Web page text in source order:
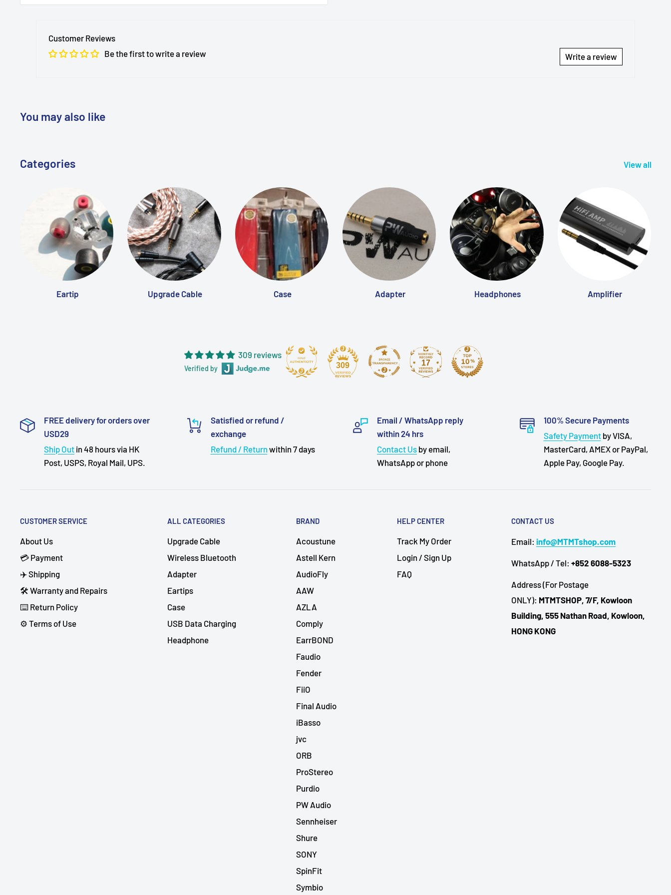
providing high-quality audio equipment and exceptional customer service.
For any inquiries or assistance, please don't hesitate to reach out to us:
Our team is dedicated to responding promptly and ensuring you have a
Customer Reviews
Be the first to write a review
Write a review
You may also like
Categories View all
Eartip Upgrade Cable Case Adapter Headphones Amplifier
309 reviews
Verified by 309 17
FREE delivery for orders over
USD29
Ship Out in 48 hours via HK
Post, USPS, Royal Mail, UPS.
Satisfied or refund /
exchange
Refund / Return within 7 days
Email / WhatsApp reply
within 24 hrs
Contact Us by email,
WhatsApp or phone
100% Secure Payments
Safety Paymentby VISA,
MasterCard, AMEX or PayPal,
Apple Pay, Google Pay.
CUSTOMER SERVICE
About Us
💳 Payment
✈️ Shipping
🛠 Warranty and Repairs
⌨️ Return Policy
⚙️ Terms of Use
ALL CATEGORIES
Upgrade Cable
Wireless Bluetooth
Adapter
Eartips
Case
USB Data Charging
Headphone
BRAND
Acoustune
Astell Kern
AudioFly
AAW
AZLA
Comply
EarrBOND
Faudio
Fender
FiiO
Final Audio
iBasso
jvc
ORB
ProStereo
Purdio
PW Audio
Sennheiser
Shure
SONY
SpinFit
Symbio
HELP CENTER
Track My Order
Login / Sign Up
FAQ
CONTACT US
Email: info@MTMTshop.com
WhatsApp / Tel: +852 6088-5323
Address (For Postage
ONLY): MTMTSHOP, 7/F, Kowloon
Building, 555 Nathan Road, Kowloon,
HONG KONG